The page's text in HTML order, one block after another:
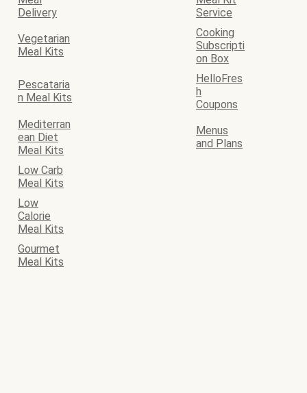
Delivery
Service
Vegetarian
Meal Kits
Cooking
Subscripti
on Box
Pescataria
n Meal Kits
HelloFres
h
Coupons
Mediterran
ean Diet
Meal Kits
Menus
and Plans
Low Carb
Meal Kits
Low
Calorie
Meal Kits
Gourmet
Meal Kits